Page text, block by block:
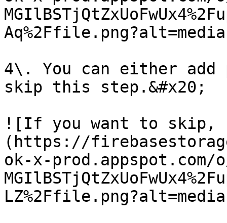
4\. You can either add
skip this step.&#x20;
![If you want to skip,
(https://
ok-x-prod.appspot.com/